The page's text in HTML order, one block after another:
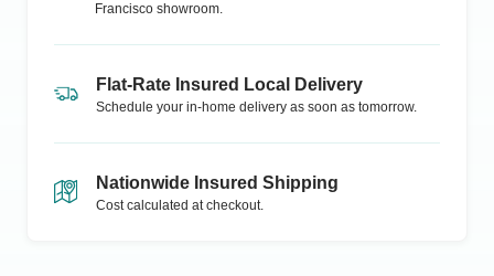
Francisco showroom.
Flat-Rate Insured Local Delivery
Schedule your in-home delivery as soon as tomorrow.
Nationwide Insured Shipping
Cost calculated at checkout.